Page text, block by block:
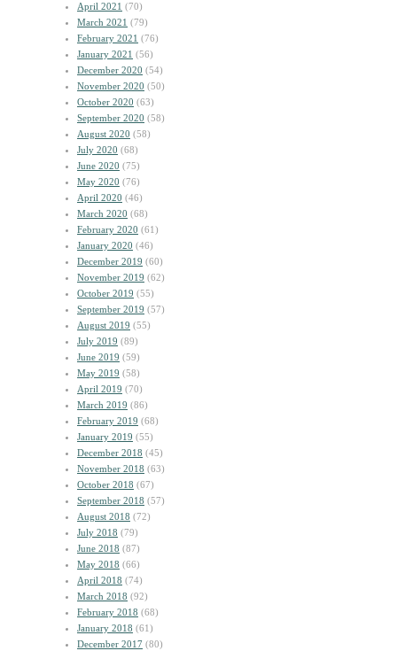
April 2021 (70)
March 2021 (79)
February 2021 (76)
January 2021 (56)
December 2020 (54)
November 2020 (50)
October 2020 (63)
September 2020 (58)
August 2020 (58)
July 2020 (68)
June 2020 (75)
May 2020 (76)
April 2020 (46)
March 2020 (68)
February 2020 (61)
January 2020 (46)
December 2019 (60)
November 2019 (62)
October 2019 (55)
September 2019 (57)
August 2019 (55)
July 2019 (89)
June 2019 (59)
May 2019 (58)
April 2019 (70)
March 2019 (86)
February 2019 (68)
January 2019 (55)
December 2018 (45)
November 2018 (63)
October 2018 (67)
September 2018 (57)
August 2018 (72)
July 2018 (79)
June 2018 (87)
May 2018 (66)
April 2018 (74)
March 2018 (92)
February 2018 (68)
January 2018 (61)
December 2017 (80)